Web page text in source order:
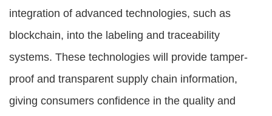
integration of advanced technologies, such as
blockchain, into the labeling and traceability
systems. These technologies will provide tamper-
proof and transparent supply chain information,
giving consumers confidence in the quality and